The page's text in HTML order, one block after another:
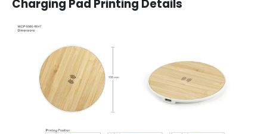
Charging Pad Printing Details